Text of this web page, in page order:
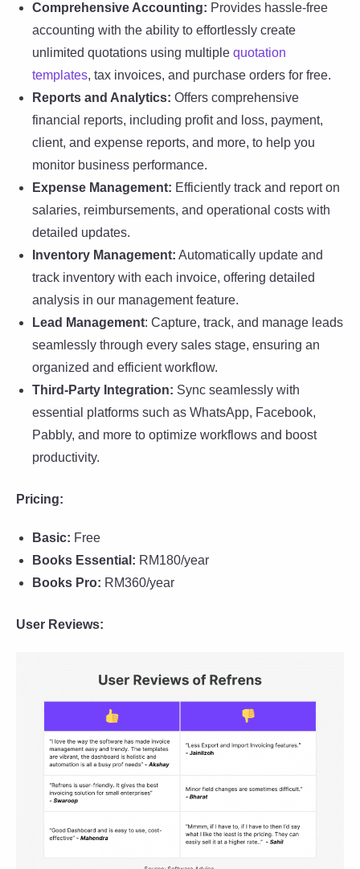
Comprehensive Accounting: Provides hassle-free
accounting with the ability to effortlessly create
unlimited quotations using multiple quotation
templates, tax invoices, and purchase orders for free.
Reports and Analytics: Offers comprehensive
financial reports, including profit and loss, payment,
client, and expense reports, and more, to help you
monitor business performance.
Expense Management: Efficiently track and report on
salaries, reimbursements, and operational costs with
detailed updates.
Inventory Management: Automatically update and
track inventory with each invoice, offering detailed
analysis in our management feature.
Lead Management: Capture, track, and manage leads
seamlessly through every sales stage, ensuring an
organized and efficient workflow.
Third-Party Integration: Sync seamlessly with
essential platforms such as WhatsApp, Facebook,
Pabbly, and more to optimize workflows and boost
productivity.
Pricing:
Basic: Free
Books Essential: RM180/year
Books Pro: RM360/year
User Reviews: